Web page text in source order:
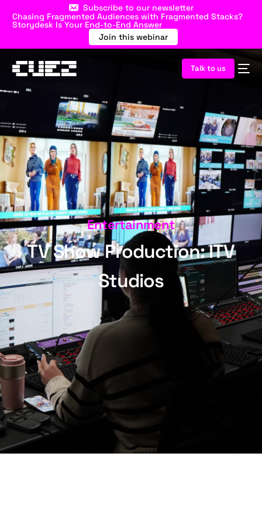
Chasing Fragmented Audiences with Fragmented Stacks?
Storydesk Is Your End-to-End Answer
Join this webinar
Subscribe to our newsletter
Talk to us
Entertainment
TV Show Production: ITV
Studios